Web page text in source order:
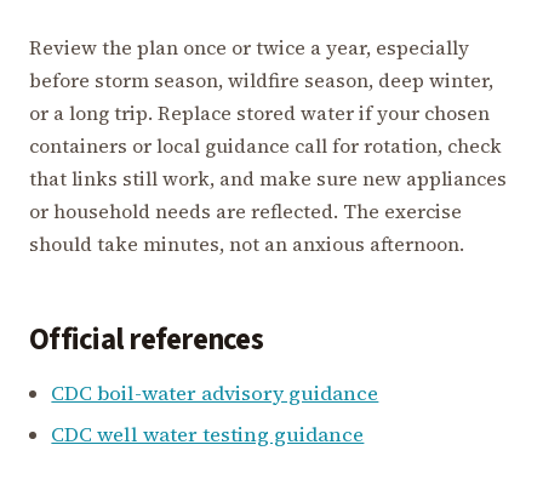
Review the plan once or twice a year, especially
before storm season, wildfire season, deep winter,
or a long trip. Replace stored water if your chosen
containers or local guidance call for rotation, check
that links still work, and make sure new appliances
or household needs are reflected. The exercise
should take minutes, not an anxious afternoon.
Official references
CDC boil-water advisory guidance
CDC well water testing guidance